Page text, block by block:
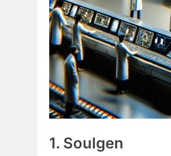
1. Soulgen